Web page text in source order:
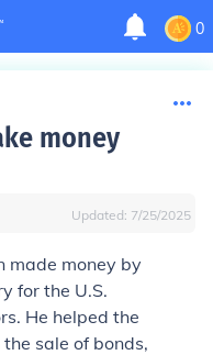
0
money
Updated: 7/25/2025
made money by
for the U.S.
He helped the
sale of bonds,